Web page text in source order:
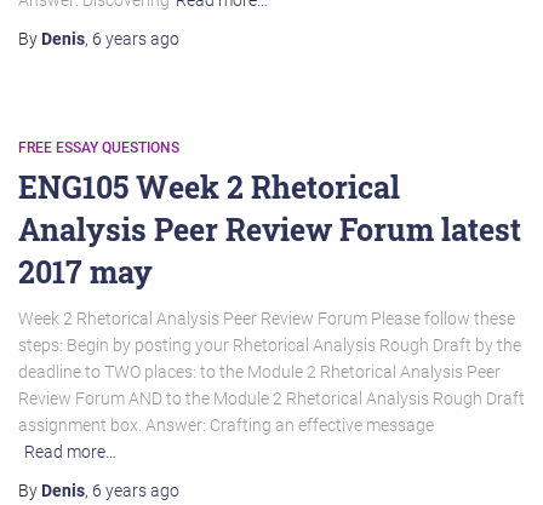
By Denis, 6 yearsago
FREE ESSAY QUESTIONS
ENG105 Week 2 Rhetorical
Analysis Peer Review Forum latest
2017 may
Week 2 Rhetorical Analysis Peer Review Forum Please follow these
steps: Begin by posting your Rhetorical Analysis Rough Draft by the
deadline to TWO places: to the Module 2 Rhetorical Analysis Peer
Review Forum AND to the Module 2 Rhetorical Analysis Rough Draft
assignment box. Answer: Crafting an effective message
Read more…
By Denis, 6 yearsago